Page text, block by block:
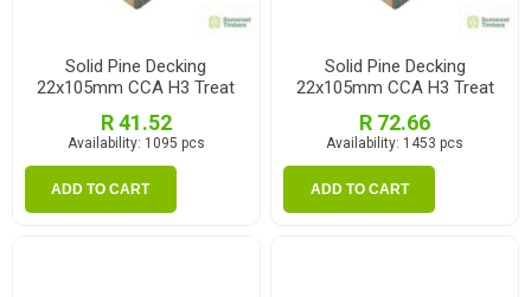
Solid Pine Decking
22x105mm CCA H3 Treat
R 41.52
Availability: 1095 pcs
ADD TO CART
Solid Pine Decking
22x105mm CCA H3 Treat
R 72.66
Availability: 1453 pcs
ADD TO CART